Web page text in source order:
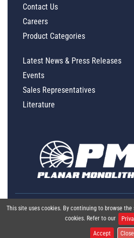
This site uses cookies. By continuing to browse
cookies. Refer to our
Accept Close
Contact Us
Careers
Product Categories
Latest News & Press Releases
Events
Sales Representatives
Literature
Global Policy Statement | Privacy |